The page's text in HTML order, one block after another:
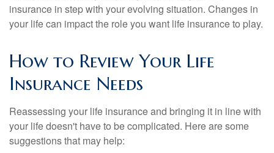
insurance in step with your evolving situation. Changes in
your life can impact the role you want life insurance to play.
How to Review Your Life
Insurance Needs
Reassessing your life insurance and bringing it in line with
your life doesn't have to be complicated. Here are some
suggestions that may help: